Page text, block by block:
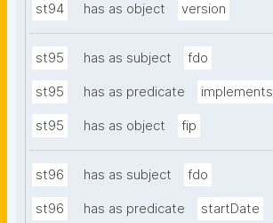
st94 has as object version
st95 has as subject fdo
st95 has as predicate implements
st95 has as object fip
st96 has as subject fdo
st96 has as predicate startDate